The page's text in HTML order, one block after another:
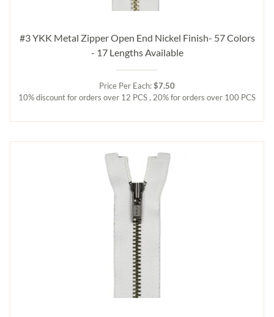
#3 YKK Metal Zipper Open End Nickel Finish- 57 Colors
- 17 Lengths Available
Price Per Each:$7.50
10% discount for orders over 12 PCS , 20% for orders over 100 PCS